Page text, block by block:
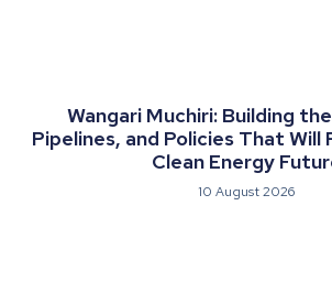
Wangari Muchiri: Building
Pipelines, and Policies That Will
Clean Energy
10 August 2026